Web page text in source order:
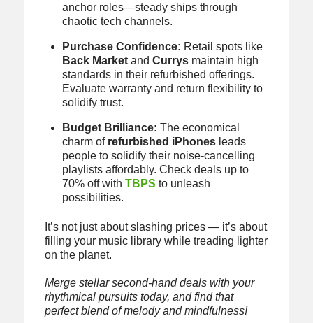
anchor roles—steady ships through
chaotic tech channels.
Purchase Confidence: Retail spots like
Back Market andCurrys maintain high
standards in their refurbished offerings.
Evaluate warranty and return flexibility to
solidify trust.
Budget Brilliance: The economical
charm of refurbished iPhones leads
people to solidify their noise-cancelling
playlists affordably. Check deals up to
70% off withTBPS to unleash
possibilities.
It’s not just about slashing prices — it’s about
filling your music library while treading lighter
on the planet.
Merge stellar second-hand deals with your
rhythmical pursuits today, and find that
perfect blend of melody and mindfulness!